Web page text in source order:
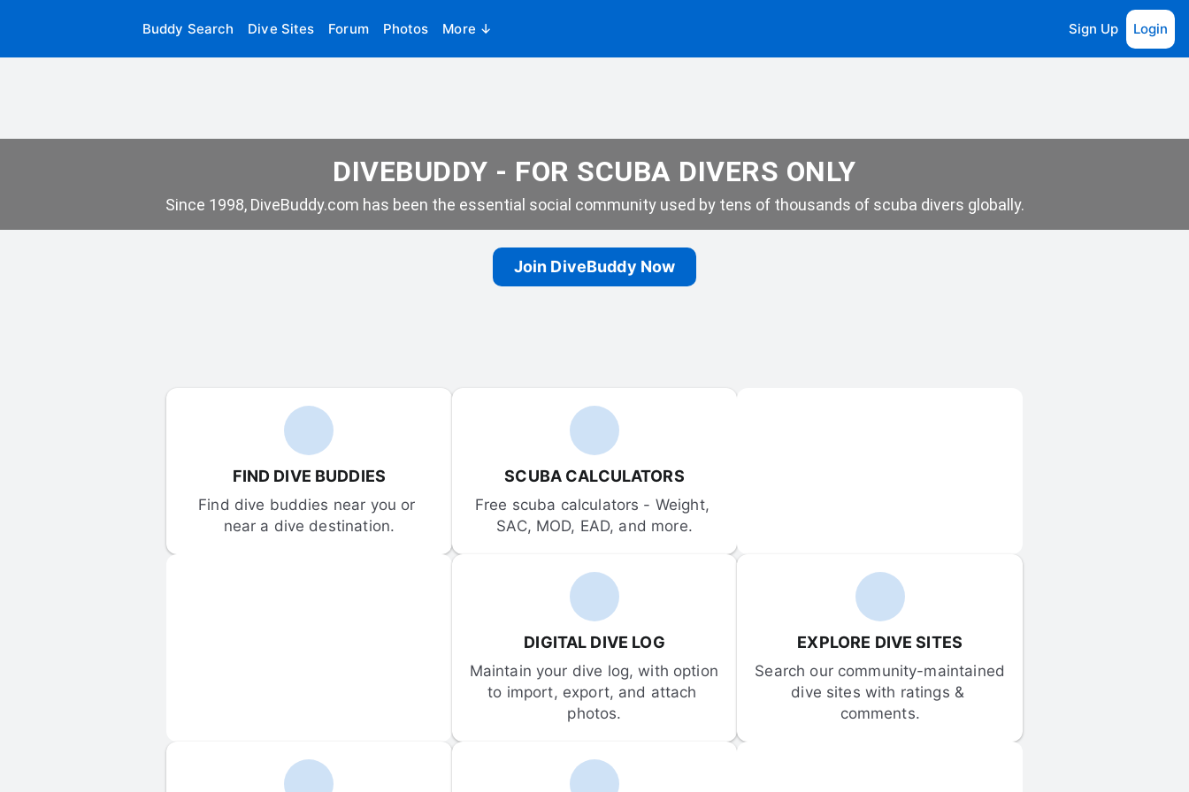
Buddy Search Dive Sites Forum Photos More ↓ Sign Up Login
DIVEBUDDY - FOR SCUBA DIVERS ONLY
Since 1998, DiveBuddy.com has been the essential social community used by tens of thousands of scuba divers globally.
Join DiveBuddy Now
FIND DIVE BUDDIES
Find dive buddies near you or
near a dive destination.
SCUBA CALCULATORS
Free scuba calculators - Weight,
SAC, MOD, EAD, and more.
DIGITAL DIVE LOG
Maintain your dive log, with option
to import, export, and attach
photos.
EXPLORE DIVE SITES
Search our community-maintained
dive sites with ratings &
comments.